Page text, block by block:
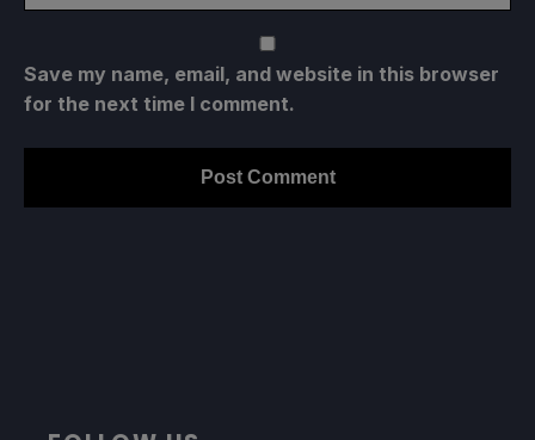
Save my name, email, and website in this browser
for the next time I comment.